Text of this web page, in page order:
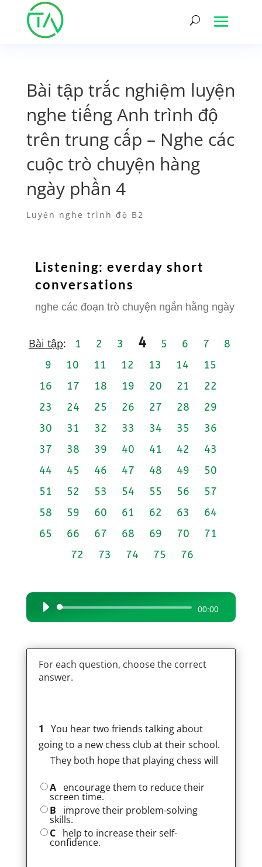
Bài tập trắc nghiệm luyện
nghe tiếng Anh trình độ
trên trung cấp – Nghe các
cuộc trò chuyện hàng
ngày phần 4
Luyện nghe trình độ B2
Listening: everday short
conversations
nghe các đoạn trò chuyện ngắn hằng ngày
Bài tập: 1 2 3 4 5 6 7
8
9
10 11 12 13 14
15
16
17 18 19 20 21
22
23
24 25 26 27 28
29
30
31 32 33 34 35
36
37
38 39 40 41 42
43
44
45 46 47 48 49
50
51
52 53 54 55 56
57
58
59 60 61 62 63
64
65
66 67 68 69 70
71
72
73 74 75 76
Audio
Player
00:00
For each question, choose the correct
answer.
1
You hear two friends talking about
going to a new chess club at their school.
They both hope that playing chess will
A encourage them to reduce their
screen time.
B
improve their problem-solving
skills.
C help to increase their self-
confidence.